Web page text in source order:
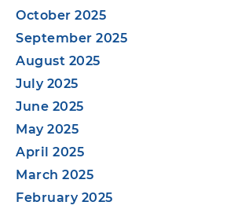
October 2025
September 2025
August 2025
July 2025
June 2025
May 2025
April 2025
March 2025
February 2025